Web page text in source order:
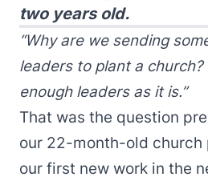
two years old.
“Why are we sending
leaders to plant a church?
enough leaders as it is.”
That was the question
our 22-month-old church
our first new work in the